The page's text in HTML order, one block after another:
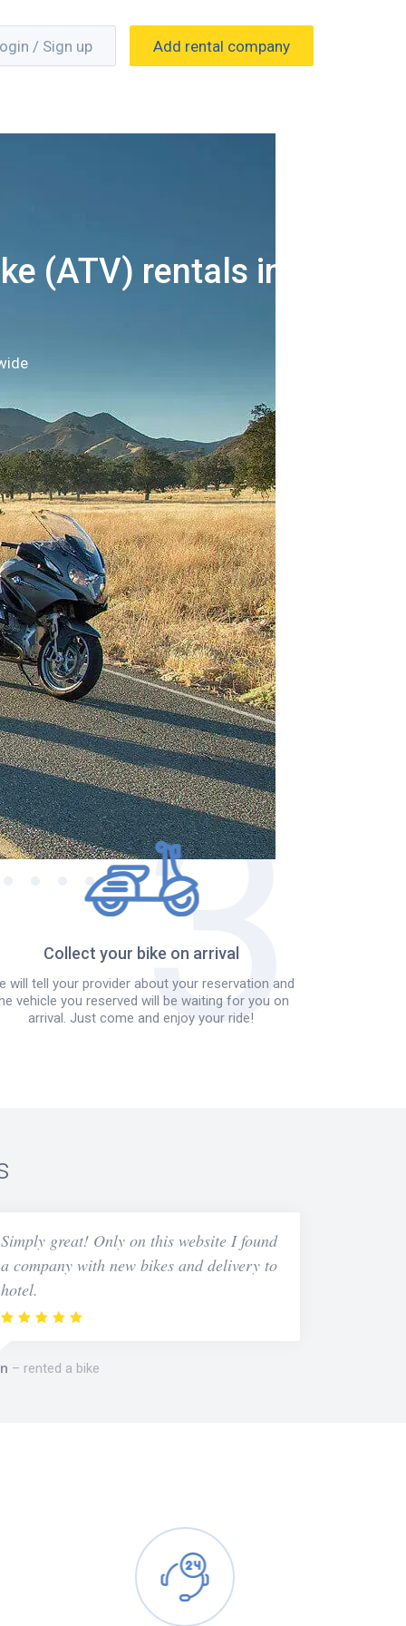
/ Sign up Add rental company
(ATV) rentals in
Collect your bike on arrival
will tell your provider about your reservation and
vehicle you reserved will be waiting for you on
arrival. Just come and enjoy your ride!
Simply great! Only on this website I found
a company with new bikes and delivery to
hotel.
rented a bike